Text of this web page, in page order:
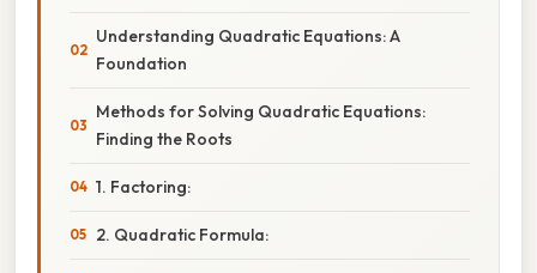
Understanding Quadratic Equations: A
Foundation
Methods for Solving Quadratic Equations:
Finding the Roots
1. Factoring:
2. Quadratic Formula: